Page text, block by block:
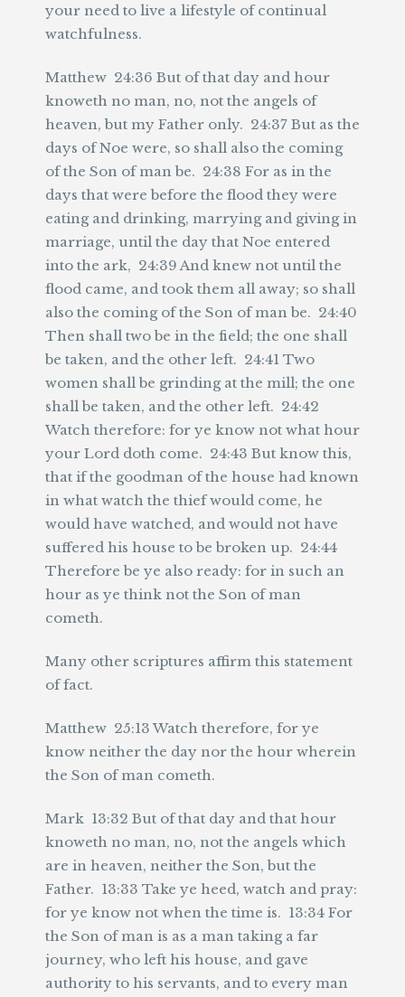
your need to live a lifestyle of continual
watchfulness.
Matthew 24:36 But of that day and hour
knoweth no man, no, not the angels of
heaven, but my Father only. 24:37 But as the
days of Noe were, so shall also the coming
of the Son of man be. 24:38 For as in the
days that were before the flood they were
eating and drinking, marrying and giving in
marriage, until the day that Noe entered
into the ark, 24:39 And knew not until the
flood came, and took them all away; so shall
also the coming of the Son of man be. 24:40
Then shall two be in the field; the one shall
be taken, and the other left. 24:41 Two
women shall be grinding at the mill; the one
shall be taken, and the other left. 24:42
Watch therefore: for ye know not what hour
your Lord doth come. 24:43 But know this,
that if the goodman of the house had known
in what watch the thief would come, he
would have watched, and would not have
suffered his house to be broken up. 24:44
Therefore be ye also ready: for in such an
hour as ye think not the Son of man
cometh.
Many other scriptures affirm this statement
of fact.
Matthew 25:13 Watch therefore, for ye
know neither the day nor the hour wherein
the Son of man cometh.
Mark 13:32 But of that day and that hour
knoweth no man, no, not the angels which
are in heaven, neither the Son, but the
Father. 13:33 Take ye heed, watch and pray:
for ye know not when the time is. 13:34 For
the Son of man is as a man taking a far
journey, who left his house, and gave
authority to his servants, and to every man